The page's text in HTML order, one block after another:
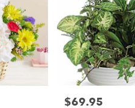
Price:
$69.95